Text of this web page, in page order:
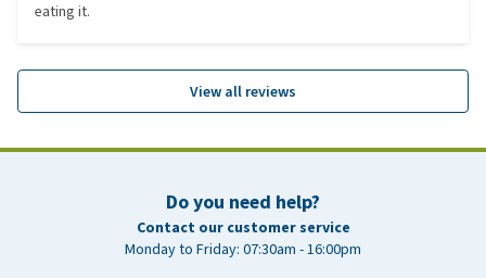
eating it.
View all reviews
Do you need help?
Contact our customer service
Monday to Friday: 07:30am - 16:00pm